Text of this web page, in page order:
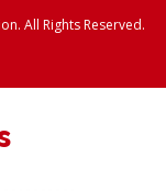
All Rights Reserved.